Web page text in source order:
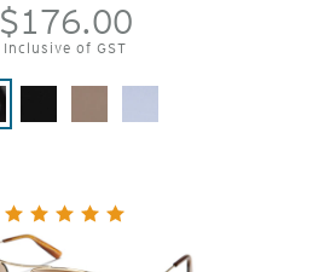
$176.00
Inclusive of GST